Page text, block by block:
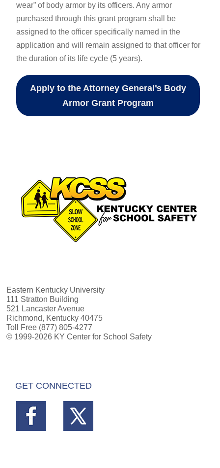
wear” of body armor by its officers. Any armor
purchased through this grant program shall be
assigned to the officer specifically named in the
application and will remain assigned to that officer for
the duration of its life cycle (5 years).
Apply to the Attorney General’s Body
Armor Grant Program
Eastern Kentucky University
111 Stratton Building
521 Lancaster Avenue
Richmond, Kentucky 40475
Toll Free (877) 805-4277
© 1999-2026 KY Center for School Safety
GET CONNECTED